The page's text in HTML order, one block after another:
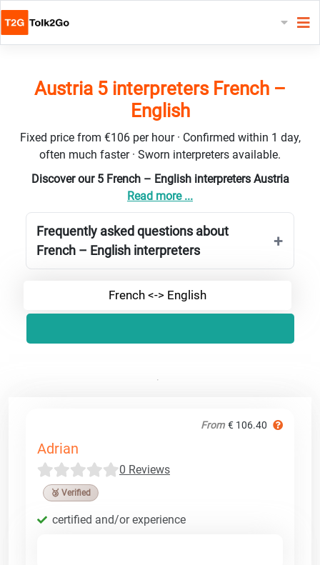
Austria 5 interpreters French –
English
Fixed price from €106 per hour · Confirmed within 1 day,
often much faster · Sworn interpreters available.
Discover our 5 French – English interpreters Austria
Read more ...
Frequently asked questions about
French – English interpreters
French <-> English
From € 106.40
Adrian
0 Reviews
🥉 Verified
certified and/or experience